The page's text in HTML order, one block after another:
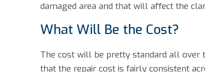
damaged area and that will affect the
What Will Be the Cost?
The cost will be pretty standard all over
that the repair cost is fairly consistent